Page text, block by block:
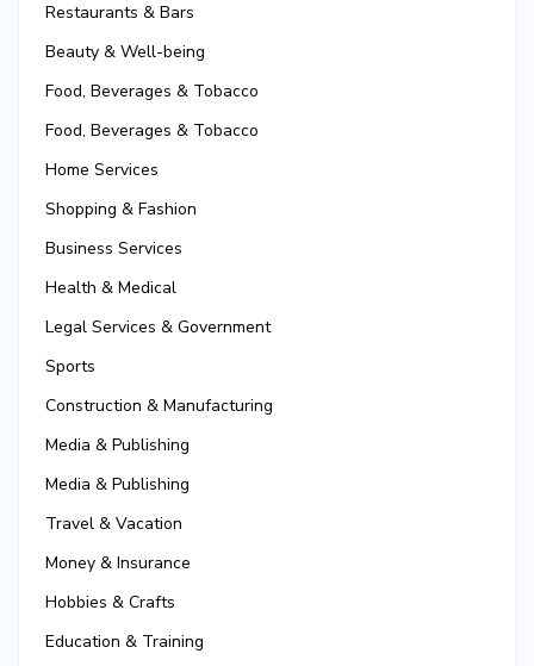
Restaurants & Bars
Beauty & Well-being
Food, Beverages & Tobacco
Food, Beverages & Tobacco
Home Services
Shopping & Fashion
Business Services
Health & Medical
Legal Services & Government
Sports
Construction & Manufacturing
Media & Publishing
Media & Publishing
Travel & Vacation
Money & Insurance
Hobbies & Crafts
Education & Training